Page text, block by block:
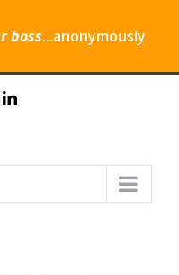
boss...anonymously
linkedin